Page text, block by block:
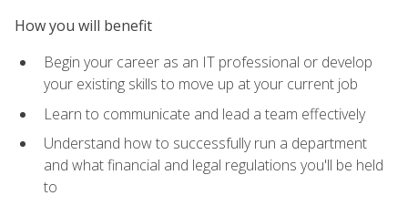
How you will benefit
Begin your career as an IT professional or develop
your existing skills to move up at your current job
Learn to communicate and lead a team effectively
Understand how to successfully run a department
and what financial and legal regulations you'll be held
to